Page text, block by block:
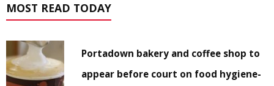
MOST READ TODAY
Portadown bakery and coffee shop to
appear before court on food hygiene-